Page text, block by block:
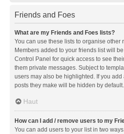
Friends and Foes
What are my Friends and Foes lists?
You can use these lists to organise other
Members added to your friends list will
Control Panel for quick access to see
them private messages. Subject to
users may also be highlighted. If you
posts they make will be hidden by default.
Haut
How can I add / remove users to my
You can add users to your list in two